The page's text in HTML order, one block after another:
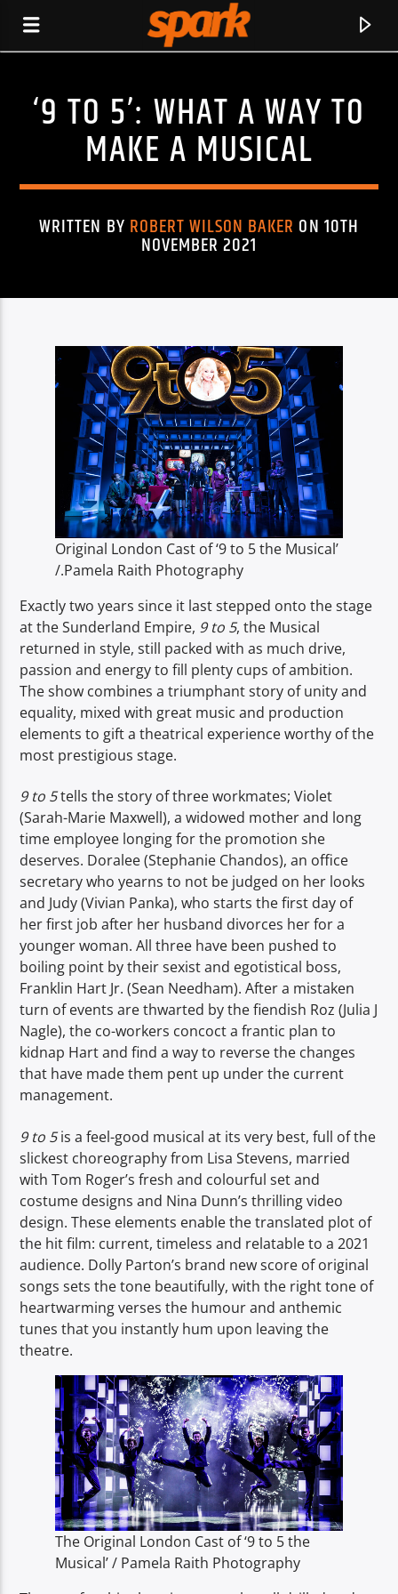
SPARK
CURRENT TRACK
Spark
‘9 TO 5’: WHAT A WAY TO
MAKE A MUSICAL
WRITTEN BY ROBERT WILSON BAKER ON 10TH
NOVEMBER 2021
Original London Cast of ‘9 to 5 the Musical’
/.Pamela Raith Photography
Exactly two years since it last stepped onto the stage
at the Sunderland Empire, 9 to 5, the Musical
returned in style, still packed with as much drive,
passion and energy to fill plenty cups of ambition.
The show combines a triumphant story of unity and
equality, mixed with great music and production
elements to gift a theatrical experience worthy of the
most prestigious stage.
9 to 5tells the story of three workmates; Violet
(Sarah-Marie Maxwell), a widowed mother and long
time employee longing for the promotion she
deserves. Doralee (Stephanie Chandos), an office
secretary who yearns to not be judged on her looks
and Judy (Vivian Panka), who starts the first day of
her first job after her husband divorces her for a
younger woman. All three have been pushed to
boiling point by their sexist and egotistical boss,
Franklin Hart Jr. (Sean Needham). After a mistaken
turn of events are thwarted by the fiendish Roz (Julia J
Nagle), the co-workers concoct a frantic plan to
kidnap Hart and find a way to reverse the changes
that have made them pent up under the current
management.
9 to 5 is a feel-good musical at its very best, full of the
slickest choreography from Lisa Stevens, married
with Tom Roger’s fresh and colourful set and
costume designs and Nina Dunn’s thrilling video
design. These elements enable the translated plot of
the hit film: current, timeless and relatable to a 2021
audience. Dolly Parton’s brand new score of original
songs sets the tone beautifully, with the right tone of
heartwarming verses the humour and anthemic
tunes that you instantly hum upon leaving the
theatre.
The Original London Cast of ‘9 to 5 the
Musical’ / Pamela Raith Photography